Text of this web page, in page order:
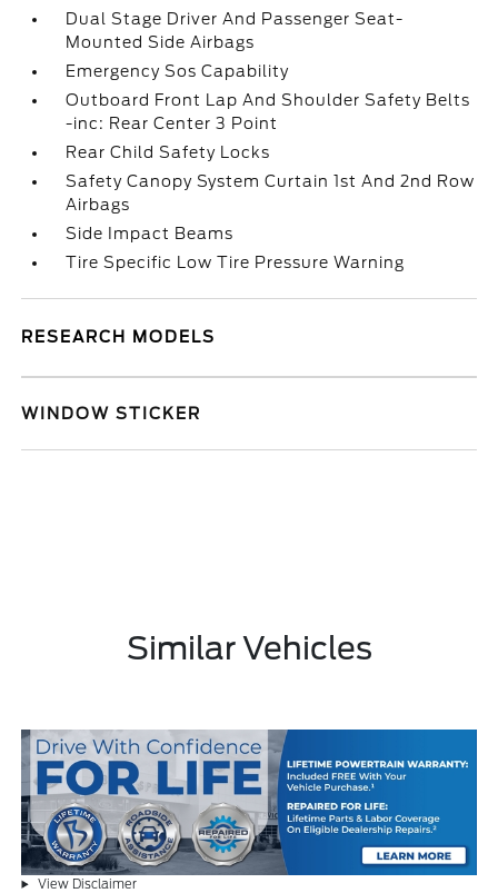
Dual Stage Driver And Passenger Seat-
Mounted Side Airbags
Emergency Sos Capability
Outboard Front Lap And Shoulder Safety Belts
-inc: Rear Center 3 Point
Rear Child Safety Locks
Safety Canopy System Curtain 1st And 2nd Row
Airbags
Side Impact Beams
Tire Specific Low Tire Pressure Warning
RESEARCH MODELS
WINDOW STICKER
Similar Vehicles
View Disclaimer